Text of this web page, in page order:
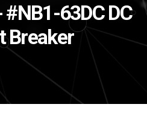
63DC DC
Breaker